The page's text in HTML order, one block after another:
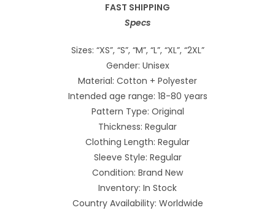
FAST SHIPPING
Specs
Sizes: “XS”, “S”, “M”, “L”, “XL”, “2XL”
Gender: Unisex
Material: Cotton + Polyester
Intended age range: 18-80 years
Pattern Type: Original
Thickness: Regular
Clothing Length: Regular
Sleeve Style: Regular
Condition: Brand New
Inventory: In Stock
Country Availability: Worldwide